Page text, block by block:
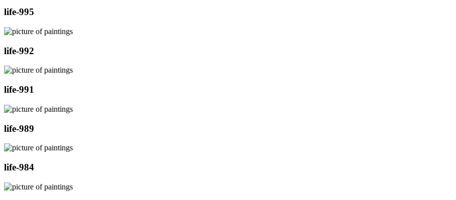
life-995
life-992
life-991
life-989
life-984